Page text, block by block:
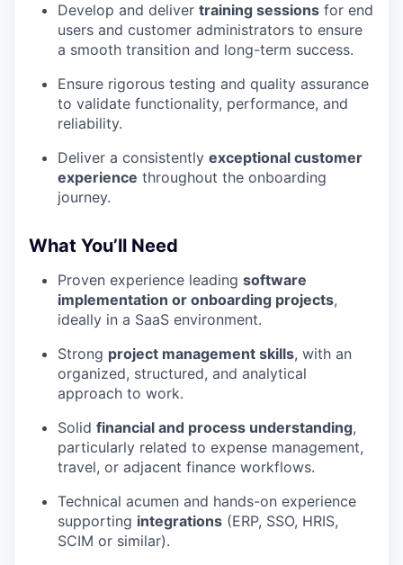
Develop and deliver training sessions for end
users and customer administrators to ensure
a smooth transition and long-term success.
Ensure rigorous testing and quality assurance
to validate functionality, performance, and
reliability.
Deliver a consistently exceptional customer
experience throughout the onboarding
journey.
What You’ll Need
Proven experience leading software
implementation or onboarding projects,
ideally in a SaaS environment.
Strong project management skills, with an
organized, structured, and analytical
approach to work.
Solid financial and process understanding,
particularly related to expense management,
travel, or adjacent finance workflows.
Technical acumen and hands-on experience
supporting integrations (ERP, SSO, HRIS,
SCIM or similar).